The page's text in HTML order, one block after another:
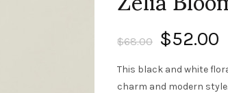
$68.00 $52.00
This black and white
charm and modern